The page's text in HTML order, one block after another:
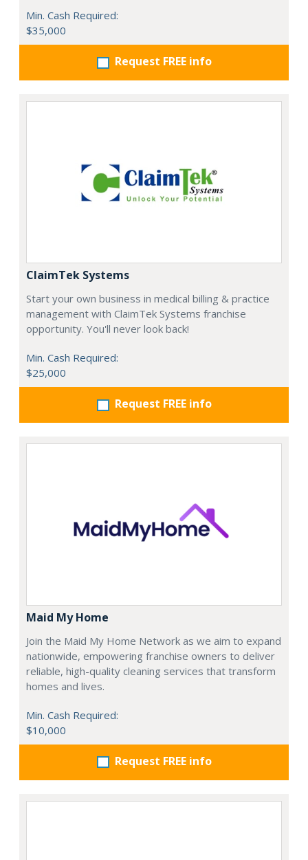
Min. Cash Required:
$35,000
Request FREE info
ClaimTek Systems
Start your own business in medical billing & practice
management with ClaimTek Systems franchise
opportunity. You'll never look back!
Min. Cash Required:
$25,000
Request FREE info
Maid My Home
Join the Maid My Home Network as we aim to expand
nationwide, empowering franchise owners to deliver
reliable, high-quality cleaning services that transform
homes and lives.
Min. Cash Required:
$10,000
Request FREE info